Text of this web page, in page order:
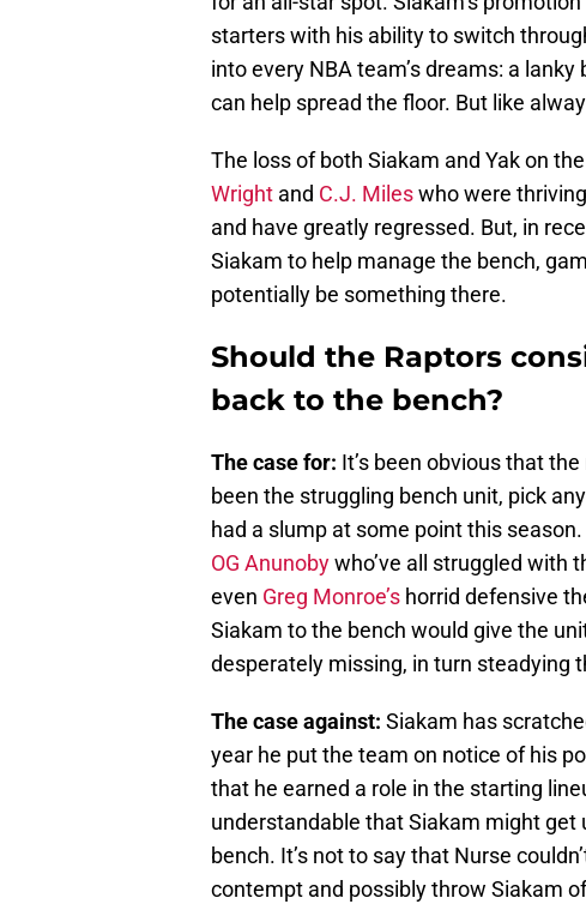
starters with his ability to switch
into every NBA team’s dreams: a
can help spread the floor. But like
The loss of both Siakam and Yak on
Wright and C.J. Mileswho were
and have greatly regressed. But, in
Siakam to help manage the bench,
potentially be something there.
Should the Raptors
back to the bench?
The case for: It’s been obvious that
been the struggling bench unit, pick
had a slump at some point this
OG Anunobywho’ve all struggled with
even Greg Monroe’s horrid defensive
Siakam to the bench would give the
desperately missing, in turn steadying
The case against: Siakam has
year he put the team on notice of his
that he earned a role in the starting
understandable that Siakam might
bench. It’s not to say that Nurse
contempt and possibly throw Siakam